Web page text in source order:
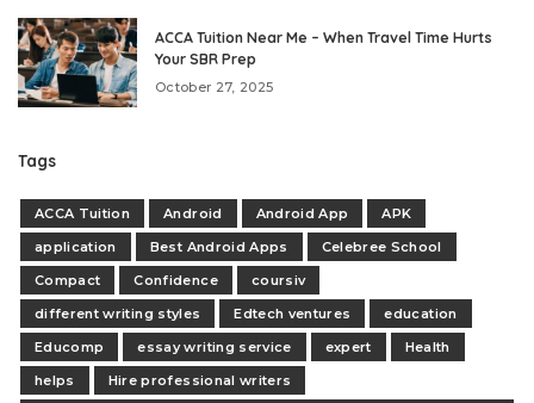
ACCA Tuition Near Me – When Travel Time Hurts
Your SBR Prep
October 27, 2025
Tags
ACCA Tuition Android Android App
APK
application
Best Android Apps
Celebree School
Compact
Confidence
coursiv
different writing styles
Edtech ventures
education
Educomp
essay writing service expert
Health
helps
Hire professional writers